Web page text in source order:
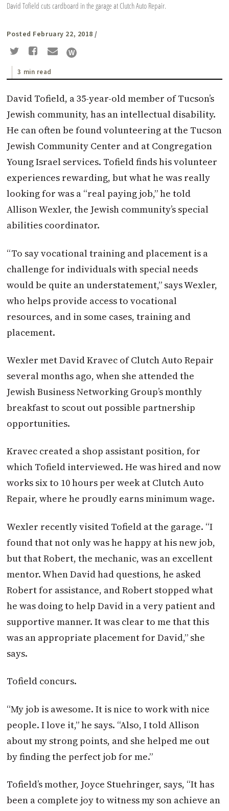
David Tofield cuts cardboard in the garage at Clutch Auto Repair.
Posted February 22, 2018 /
3 min read
David Tofield, a 35-year-old member of Tucson’s
Jewish community, has an intellectual disability.
He can often be found volunteering at the Tucson
Jewish Community Center and at Congregation
Young Israel services. Tofield finds his volunteer
experiences rewarding, but what he was really
looking for was a “real paying job,” he told
Allison Wexler, the Jewish community’s special
abilities coordinator.
“To say vocational training and placement is a
challenge for individuals with special needs
would be quite an understatement,” says Wexler,
who helps provide access to vocational
resources, and in some cases, training and
placement.
Wexler met David Kravec of Clutch Auto Repair
several months ago, when she attended the
Jewish Business Networking Group’s monthly
breakfast to scout out possible partnership
opportunities.
Kravec created a shop assistant position, for
which Tofield interviewed. He was hired and now
works six to 10 hours per week at Clutch Auto
Repair, where he proudly earns minimum wage.
Wexler recently visited Tofield at the garage. “I
found that not only was he happy at his new job,
but that Robert, the mechanic, was an excellent
mentor. When David had questions, he asked
Robert for assistance, and Robert stopped what
he was doing to help David in a very patient and
supportive manner. It was clear to me that this
was an appropriate placement for David,” she
says.
Tofield concurs.
“My job is awesome. It is nice to work with nice
people. I love it,” he says. “Also, I told Allison
about my strong points, and she helped me out
by finding the perfect job for me.”
Tofield’s mother, Joyce Stuehringer, says, “It has
been a complete joy to witness my son achieve an